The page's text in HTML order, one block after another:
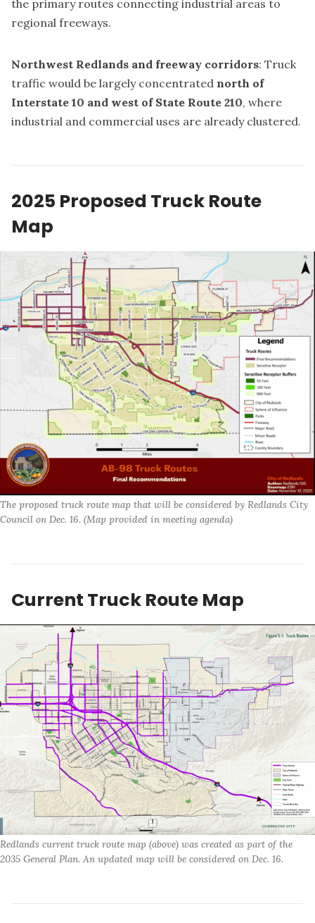
the primary routes connecting industrial areas to
regional freeways.
Northwest Redlands and freeway corridors: Truck
traffic would be largely concentrated north of
Interstate 10 and west of State Route 210, where
industrial and commercial uses are already clustered.
2025 Proposed Truck Route
Map
The proposed truck route map that will be considered by Redlands City
Council on Dec. 16. (Map provided in meeting agenda)
Current Truck Route Map
Redlands current truck route map (above) was created as part of the
2035 General Plan. An updated map will be considered on Dec. 16.